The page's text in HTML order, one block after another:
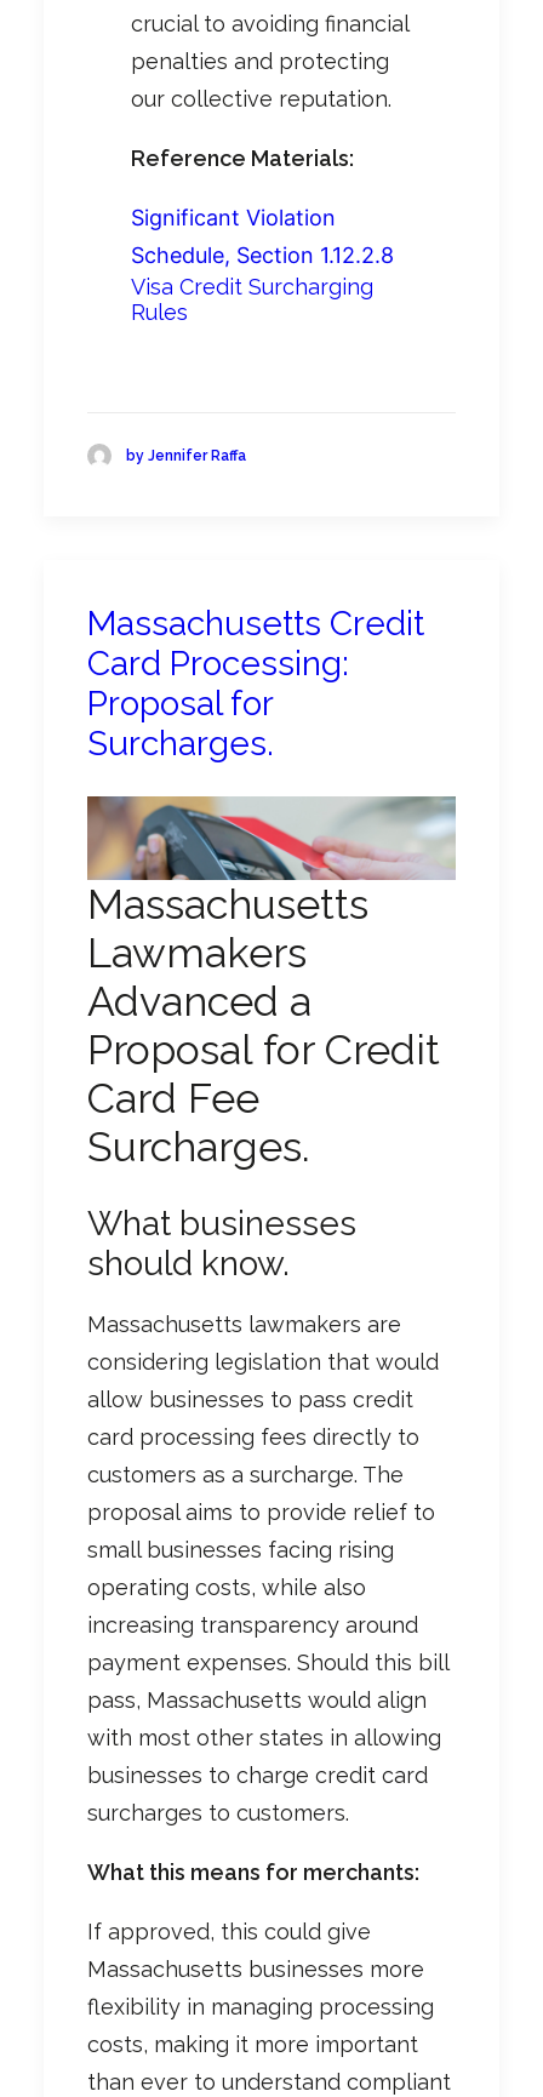
crucial to avoiding financial
penalties and protecting
our collective reputation.
Reference Materials:
Significant Violation
Schedule, Section 1.12.2.8
Visa Credit Surcharging
Rules
by Jennifer Raffa
Massachusetts Credit
Card Processing:
Proposal for
Surcharges.
Massachusetts
Lawmakers
Advanced a
Proposal for Credit
Card Fee
Surcharges.
What businesses
should know.
Massachusetts lawmakers are
considering legislation that would
allow businesses to pass credit
card processing fees directly to
customers as a surcharge. The
proposal aims to provide relief to
small businesses facing rising
operating costs, while also
increasing transparency around
payment expenses. Should this bill
pass, Massachusetts would align
with most other states in allowing
businesses to charge credit card
surcharges to customers.
What this means for merchants:
If approved, this could give
Massachusetts businesses more
flexibility in managing processing
costs, making it more important
than ever to understand compliant